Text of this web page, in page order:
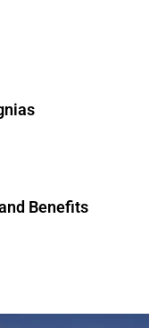
Benefits